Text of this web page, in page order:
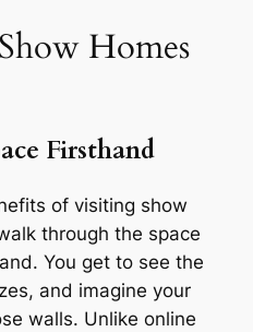
Homes
Firsthand
of visiting show
through the space
You get to see the
and imagine your
walls. Unlike online